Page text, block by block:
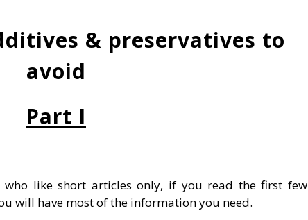
& preservatives to
avoid
Part I
who like short articles only, if you read the first few
will have most of the information you need.